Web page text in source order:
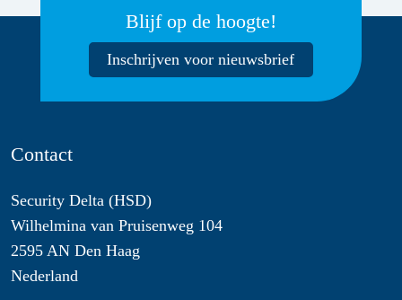
Blijf op de hoogte!
Inschrijven voor nieuwsbrief
Contact
Security Delta (HSD)
Wilhelmina van Pruisenweg 104
2595 AN Den Haag
Nederland